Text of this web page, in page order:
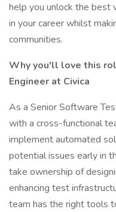
help you unlock the best
in your career whilst
communities.
Why you'll love this
Engineer at Civica
As a Senior Software
with a cross-functional
implement automated
potential issues early in
take ownership of
enhancing test
team has the right tools